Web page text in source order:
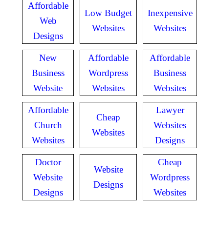
Affordable
Web
Designs
Low Budget
Websites
Inexpensive
Websites
New
Business
Website
Affordable
Wordpress
Websites
Affordable
Business
Websites
Affordable
Church
Websites
Cheap
Websites
Lawyer
Websites
Designs
Doctor
Website
Designs
Website
Designs
Cheap
Wordpress
Websites